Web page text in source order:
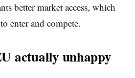
better market access, which
enter and compete.
actually unhappy